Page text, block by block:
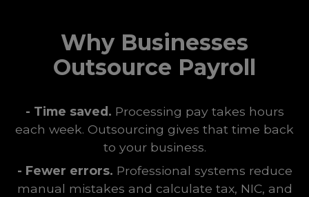
Why Businesses
Outsource Payroll
- Time saved. Processing pay takes hours
each week. Outsourcing gives that time back
to your business.
- Fewer errors. Professional systems reduce
manual mistakes and calculate tax, NIC, and